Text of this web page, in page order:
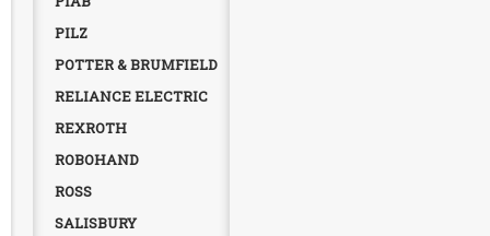
PILZ
POTTER & BRUMFIELD
RELIANCE ELECTRIC
REXROTH
ROBOHAND
ROSS
SALISBURY